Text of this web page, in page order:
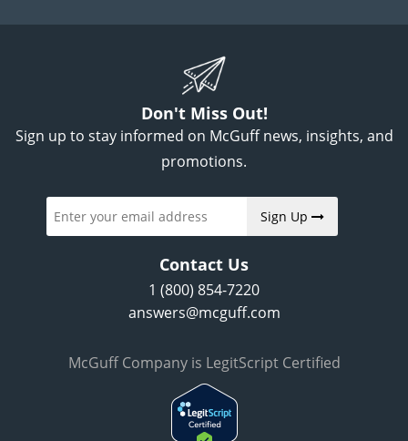
Don't Miss Out!
Sign up to stay informed on McGuff news, insights, and
promotions.
Sign Up
Contact Us
1 (800) 854-7220
answers@mcguff.com
McGuff Company is LegitScript Certified